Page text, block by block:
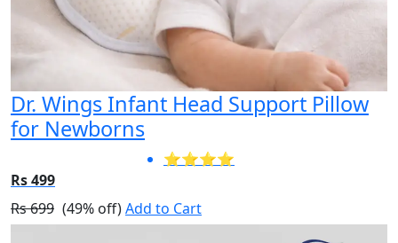
Dr. Wings Infant Head Support Pillow
for Newborns
⭐⭐⭐⭐
Rs 499
Rs 699 (49% off)Add to Cart